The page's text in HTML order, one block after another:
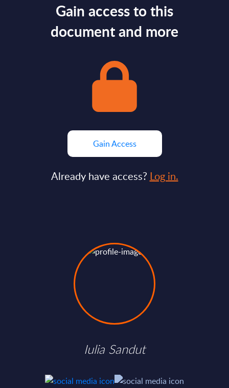
Gain access to this
document and more
Gain Access
Already have access? Log in.
Iulia Sandut